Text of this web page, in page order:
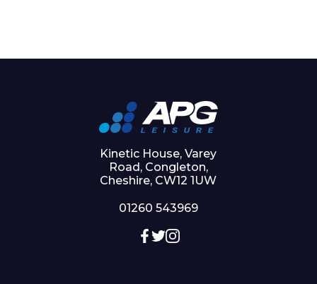
Kinetic House, Varey
Road, Congleton,
Cheshire, CW12 1UW
01260 543969